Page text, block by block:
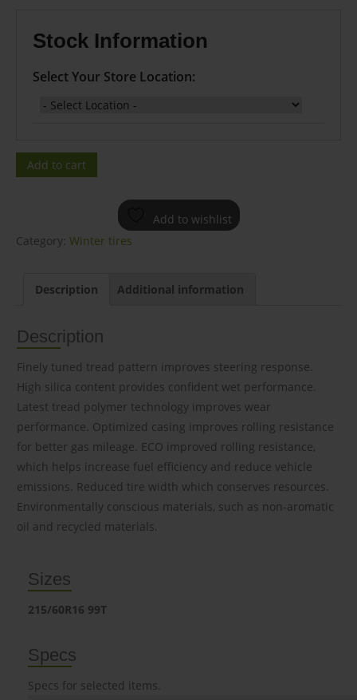
Stock Information
Select Your Store Location:
Add to cart
Add to wishlist
Category: Winter tires
Description Additional information
Description
Finely tuned tread pattern improves steering response.
High silica content provides confident wet performance.
Latest tread polymer technology improves wear
performance. Optimized casing improves rolling resistance
for better gas mileage. ECO improved rolling resistance,
which helps increase fuel efficiency and reduce vehicle
emissions. Reduced tire width which conserves resources.
Environmentally conscious materials, such as non-aromatic
oil and recycled materials.
Sizes
215/60R16 99T
Specs
Specs for selected items.